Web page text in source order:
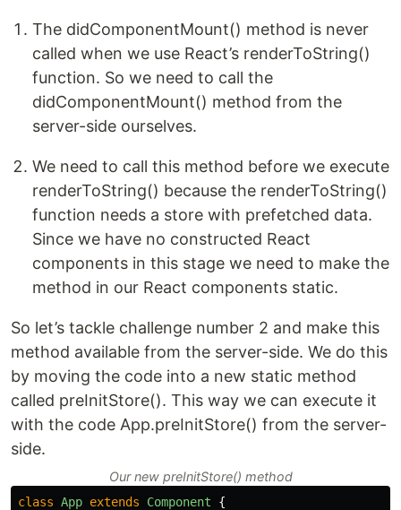
The didComponentMount() method is never
called when we use React’s renderToString()
function. So we need to call the
didComponentMount() method from the
server-side ourselves.
We need to call this method before we execute
renderToString() because the renderToString()
function needs a store with prefetched data.
Since we have no constructed React
components in this stage we need to make the
method in our React components static.
So let’s tackle challenge number 2 and make this
method available from the server-side. We do this
by moving the code into a new static method
called preInitStore(). This way we can execute it
with the code App.preInitStore() from the server-
side.
Our new preInitStore() method
class App extends Component
{